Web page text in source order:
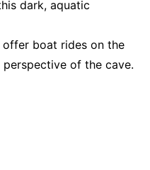
dark, aquatic
offer boat rides on the
of the cave.